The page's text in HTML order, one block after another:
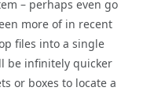
– perhaps even go
more of in recent
files into a single
be infinitely quicker
or boxes to locate a